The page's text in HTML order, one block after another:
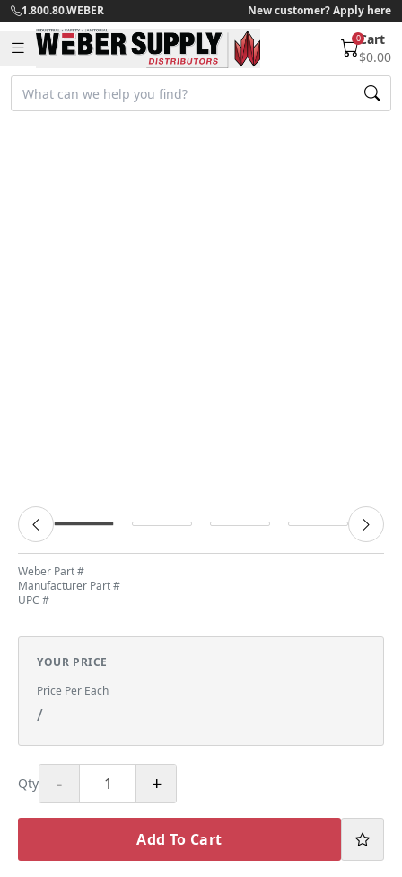
1.800.80.WEBER New customer? Apply here
0Cart
$0.00
Weber Part #
Manufacturer Part #
UPC #
YOUR PRICE
Price Per Each
/
Qty - +
Add To Cart